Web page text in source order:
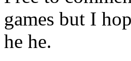
games but I
he he.